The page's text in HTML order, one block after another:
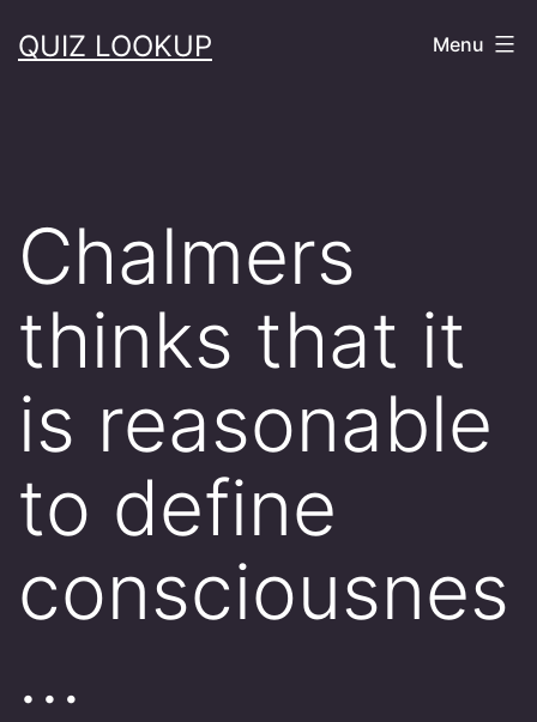
toQUIZ LOOKUP Menu
Chalmers
thinks that it
is reasonable
to define
consciousnes
…